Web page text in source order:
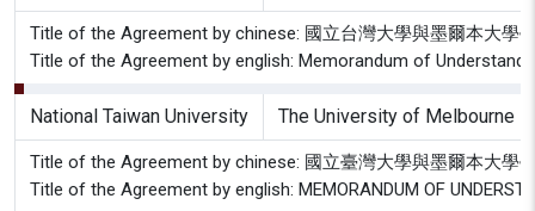
Title of the Agreement by chinese: 國立台灣大學與墨爾本大學
Title of the Agreement by english: Memorandum of
National Taiwan University The University of Melbourne
Title of the Agreement by chinese: 國立臺灣大學與墨爾本大學
Title of the Agreement by english: MEMORANDUM OF